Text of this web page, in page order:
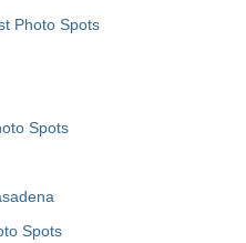
Photo Spots
Spots
Spots